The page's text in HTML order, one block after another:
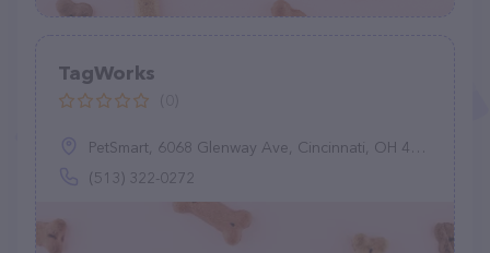
TagWorks
PetSmart, 6068 Glenway Ave, Cincinnati, OH 45211
(513) 322-0272